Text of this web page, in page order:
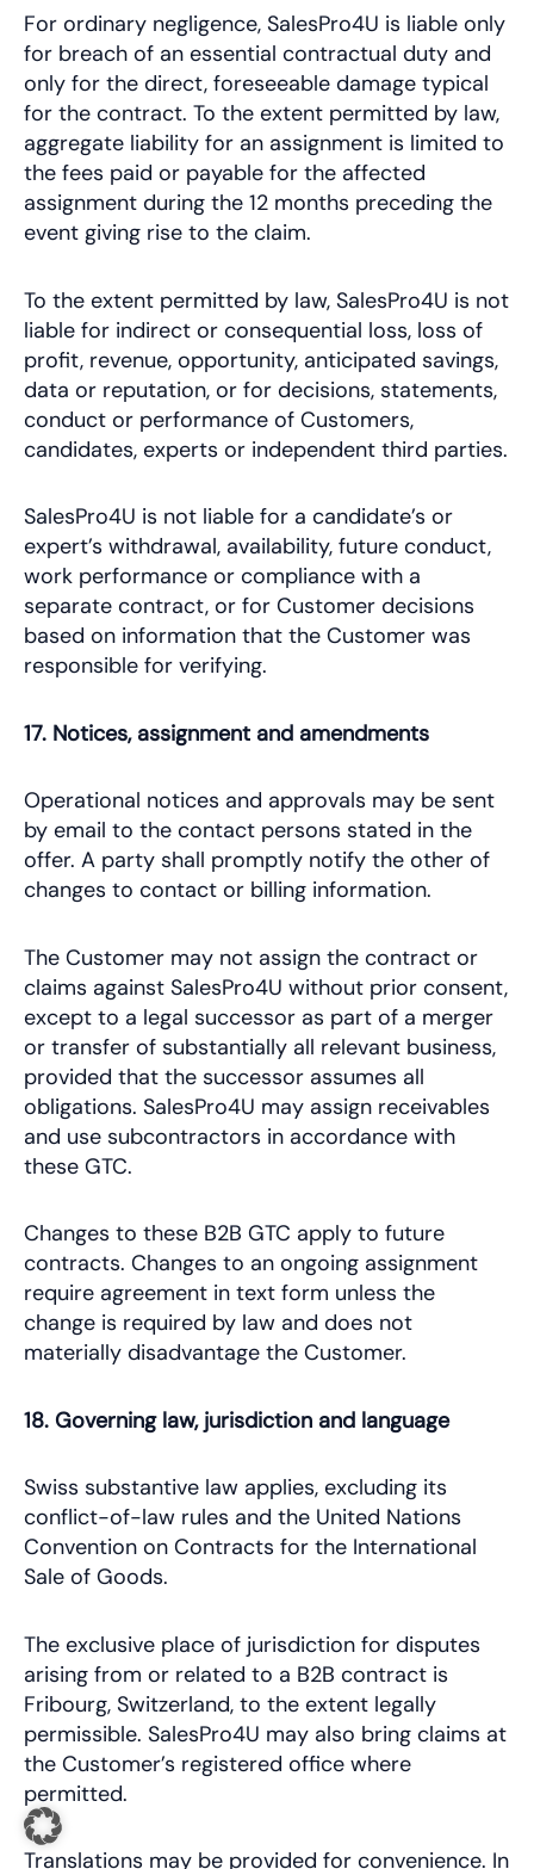
For ordinary negligence, SalesPro4U is liable only
for breach of an essential contractual duty and
only for the direct, foreseeable damage typical
for the contract. To the extent permitted by law,
aggregate liability for an assignment is limited to
the fees paid or payable for the affected
assignment during the 12 months preceding the
event giving rise to the claim.
To the extent permitted by law, SalesPro4U is not
liable for indirect or consequential loss, loss of
profit, revenue, opportunity, anticipated savings,
data or reputation, or for decisions, statements,
conduct or performance of Customers,
candidates, experts or independent third parties.
SalesPro4U is not liable for a candidate’s or
expert’s withdrawal, availability, future conduct,
work performance or compliance with a
separate contract, or for Customer decisions
based on information that the Customer was
responsible for verifying.
17. Notices, assignment and amendments
Operational notices and approvals may be sent
by email to the contact persons stated in the
offer. A party shall promptly notify the other of
changes to contact or billing information.
The Customer may not assign the contract or
claims against SalesPro4U without prior consent,
except to a legal successor as part of a merger
or transfer of substantially all relevant business,
provided that the successor assumes all
obligations. SalesPro4U may assign receivables
and use subcontractors in accordance with
these GTC.
Changes to these B2B GTC apply to future
contracts. Changes to an ongoing assignment
require agreement in text form unless the
change is required by law and does not
materially disadvantage the Customer.
18. Governing law, jurisdiction and language
Swiss substantive law applies, excluding its
conflict-of-law rules and the United Nations
Convention on Contracts for the International
Sale of Goods.
The exclusive place of jurisdiction for disputes
arising from or related to a B2B contract is
Fribourg, Switzerland, to the extent legally
permissible. SalesPro4U may also bring claims at
the Customer’s registered office where
permitted.
Translations may be provided for convenience. In